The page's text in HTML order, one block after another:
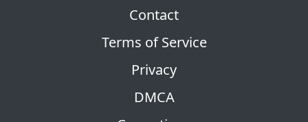
Contact
Terms of Service
Privacy
DMCA